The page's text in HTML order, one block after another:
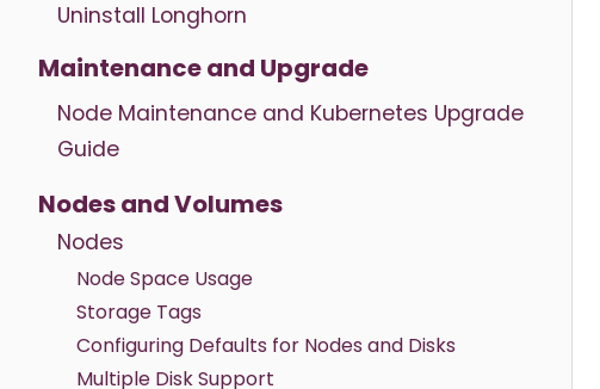
Uninstall Longhorn
Maintenance and Upgrade
Node Maintenance and Kubernetes Upgrade
Guide
Nodes and Volumes
Nodes
Node Space Usage
Storage Tags
Configuring Defaults for Nodes and Disks
Multiple Disk Support